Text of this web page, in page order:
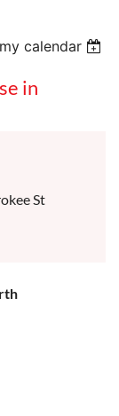
calendar
in
St